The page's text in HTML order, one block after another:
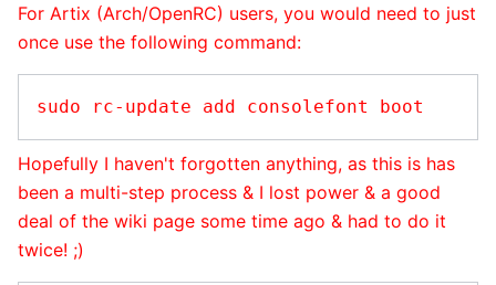
For Artix (Arch/OpenRC) users, you would need to just
once use the following command:
Hopefully I haven't forgotten anything, as this is has
been a multi-step process & I lost power & a good
deal of the wiki page some time ago & had to do it
twice! ;)